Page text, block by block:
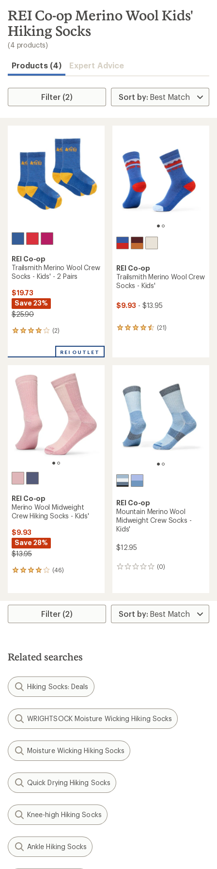
search
results
REI Co-op Merino Wool Kids'
Hiking Socks
(4 products)
Products (4) Expert Advice
Filter (2)
REI Co-op
Trailsmith Merino Wool Crew
Socks - Kids' - 2 Pairs
$19.73
Save 23%
$25.90
(2)
2
an
of
4.0
out
stars
REI OUTLET
REI Co-op
Trailsmith Merino Wool Crew
Socks - Kids'
$9.93 - $13.95
(21)
21
out
stars
REI Co-op
Merino Wool Midweight
Crew Hiking Socks - Kids'
$9.93
Save 28%
$13.95
(46)
46
average
stars
REI Co-op
Mountain Merino Wool
Midweight Crew Socks -
Kids'
$12.95
(0)
0
Filter (2)
Related searches
Hiking Socks: Deals
WRIGHTSOCK Moisture Wicking Hiking Socks
Moisture Wicking Hiking Socks
Quick Drying Hiking Socks
Knee-high Hiking Socks
Ankle Hiking Socks